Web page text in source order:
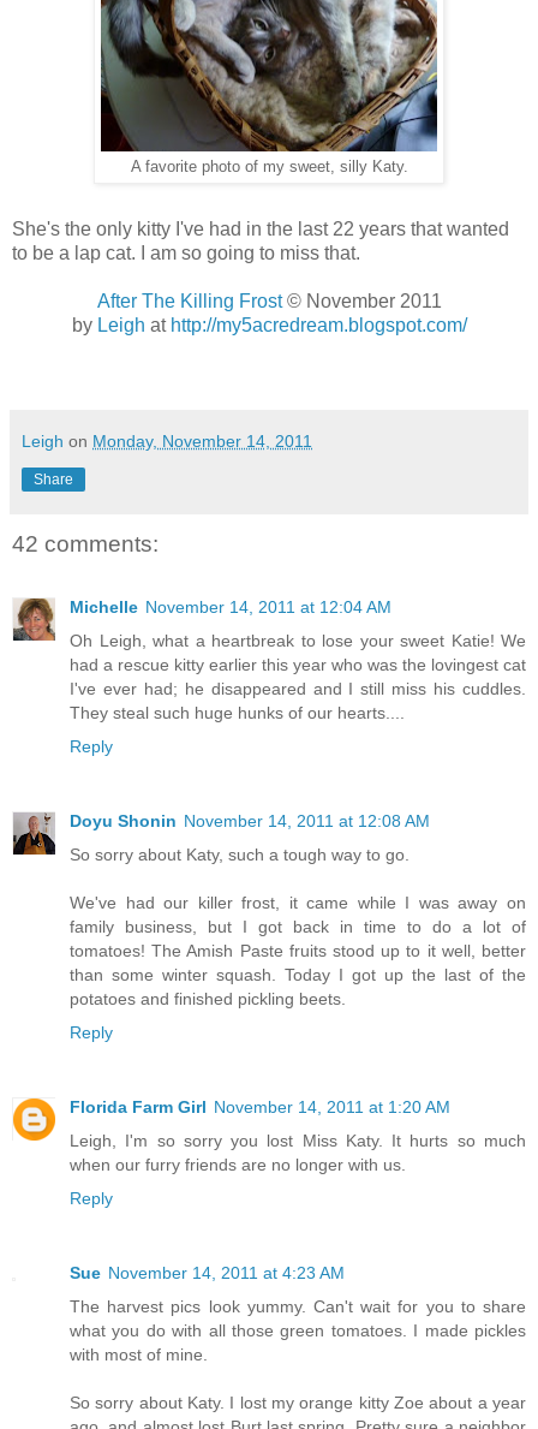
A favorite photo of my sweet, silly Katy.
She's the only kitty I've had in the last 22 years that wanted
to be a lap cat. I am so going to miss that.
After The Killing Frost© November 2011
by Leigh at http://my5acredream.blogspot.com/
Leigh on Monday, November 14, 2011
Share
42 comments:
Michelle November 14, 2011 at 12:04 AM
Oh Leigh, what a heartbreak to lose your sweet Katie! We
had a rescue kitty earlier this year who was the lovingest cat
I've ever had; he disappeared and I still miss his cuddles.
They steal such huge hunks of our hearts....
Reply
Doyu Shonin November 14, 2011 at 12:08 AM
So sorry about Katy, such a tough way to go.
We've had our killer frost, it came while I was away on
family business, but I got back in time to do a lot of
tomatoes! The Amish Paste fruits stood up to it well, better
than some winter squash. Today I got up the last of the
potatoes and finished pickling beets.
Reply
Florida Farm Girl November 14, 2011 at 1:20 AM
Leigh, I'm so sorry you lost Miss Katy. It hurts so much
when our furry friends are no longer with us.
Reply
Sue November 14, 2011 at 4:23 AM
The harvest pics look yummy. Can't wait for you to share
what you do with all those green tomatoes. I made pickles
with most of mine.
So sorry about Katy. I lost my orange kitty Zoe about a year